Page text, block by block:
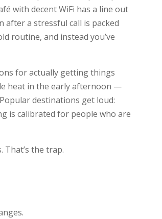
with decent WiFi has a line out
after a stressful call is packed
routine, and instead you’ve
for actually getting things
heat in the early afternoon —
destinations get loud:
is calibrated for people who are
the trap.